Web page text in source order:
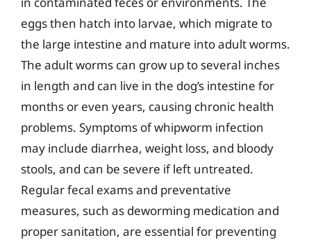
eggs then hatch into larvae, which migrate to
the large intestine and mature into adult worms.
The adult worms can grow up to several inches
in length and can live in the dog’s intestine for
months or even years, causing chronic health
problems. Symptoms of whipworm infection
may include diarrhea, weight loss, and bloody
stools, and can be severe if left untreated.
Regular fecal exams and preventative
measures, such as deworming medication and
proper sanitation, are essential for preventing